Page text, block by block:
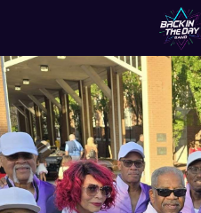
HOME
ABOUT THE
OUR BAND
GALLERY